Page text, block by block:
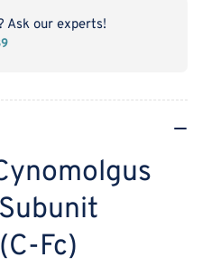
Ask our experts!
Fc)